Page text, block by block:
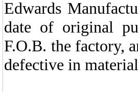
Edwards
date of original
F.O.B. the factory,
defective in